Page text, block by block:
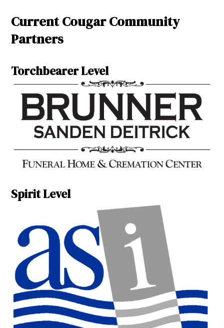
Current Cougar Community
Partners
Torchbearer Level
Spirit Level